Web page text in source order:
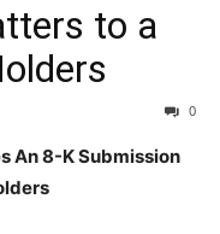
to a
0
An 8-K Submission